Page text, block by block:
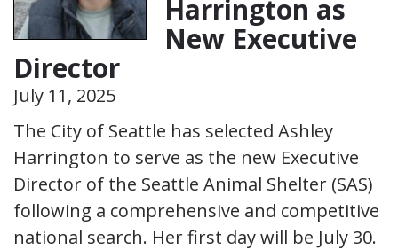
Harrington as
New Executive
Director
July 11, 2025
The City of Seattle has selected Ashley
Harrington to serve as the new Executive
Director of the Seattle Animal Shelter (SAS)
following a comprehensive and competitive
national search. Her first day will be July 30.